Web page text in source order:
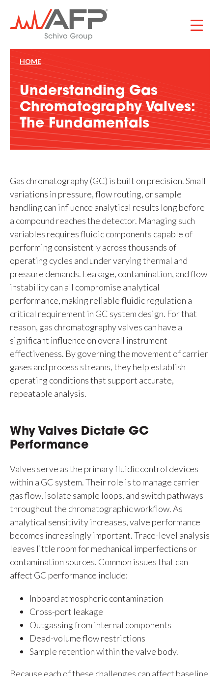
content
HOME
Understanding Gas
Chromatography Valves:
The Fundamentals
Gas chromatography (GC) is built on precision. Small
variations in pressure, flow routing, or sample
handling can influence analytical results long before
a compound reaches the detector. Managing such
variables requires fluidic components capable of
performing consistently across thousands of
operating cycles and under varying thermal and
pressure demands. Leakage, contamination, and flow
instability can all compromise analytical
performance, making reliable fluidic regulation a
critical requirement in GC system design. For that
reason, gas chromatography valves can have a
significant influence on overall instrument
effectiveness. By governing the movement of carrier
gases and process streams, they help establish
operating conditions that support accurate,
repeatable analysis.
Why Valves Dictate GC
Performance
Valves serve as the primary fluidic control devices
within a GC system. Their role is to manage carrier
gas flow, isolate sample loops, and switch pathways
throughout the chromatographic workflow. As
analytical sensitivity increases, valve performance
becomes increasingly important. Trace-level analysis
leaves little room for mechanical imperfections or
contamination sources. Common issues that can
affect GC performance include:
Inboard atmospheric contamination
Cross-port leakage
Outgassing from internal components
Dead-volume flow restrictions
Sample retention within the valve body.
Because each of these challenges can affect baseline